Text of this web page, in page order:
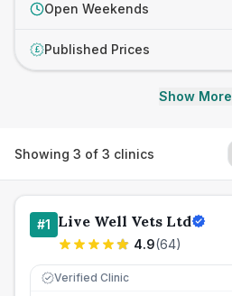
Open Weekends
£ Published Prices
Show More
Showing 3 of 3 clinics
#1 Live Well Vets Ltd
4.9(64)
Verified Clinic